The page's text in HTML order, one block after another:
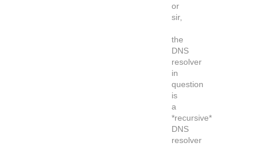
or
sir,
the
DNS
resolver
in
question
is
a
*recursive*
DNS
resolver